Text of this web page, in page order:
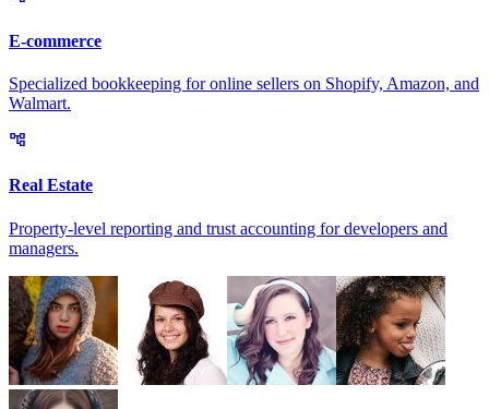
E-commerce
Specialized bookkeeping for online sellers on Shopify, Amazon, and
Walmart.
Real Estate
Property-level reporting and trust accounting for developers and
managers.